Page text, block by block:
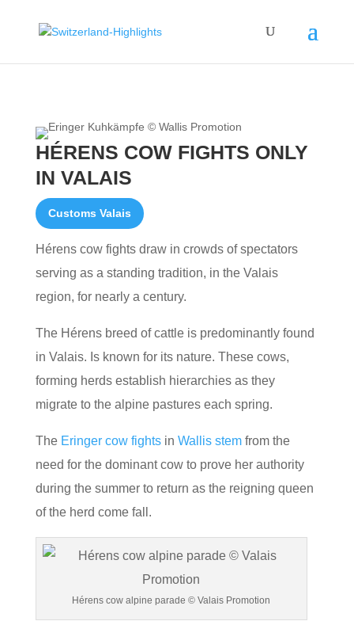
HÉRENS COW FIGHTS ONLY
IN VALAIS
Customs Valais
Hérens cow fights draw in crowds of spectators
serving as a standing tradition, in the Valais
region, for nearly a century.
The Hérens breed of cattle is predominantly found
in Valais. Is known for its nature. These cows,
forming herds establish hierarchies as they
migrate to the alpine pastures each spring.
The Eringer cow fightsin Wallis stemfrom the
need for the dominant cow to prove her authority
during the summer to return as the reigning queen
of the herd come fall.
Hérens cow alpine parade © Valais Promotion